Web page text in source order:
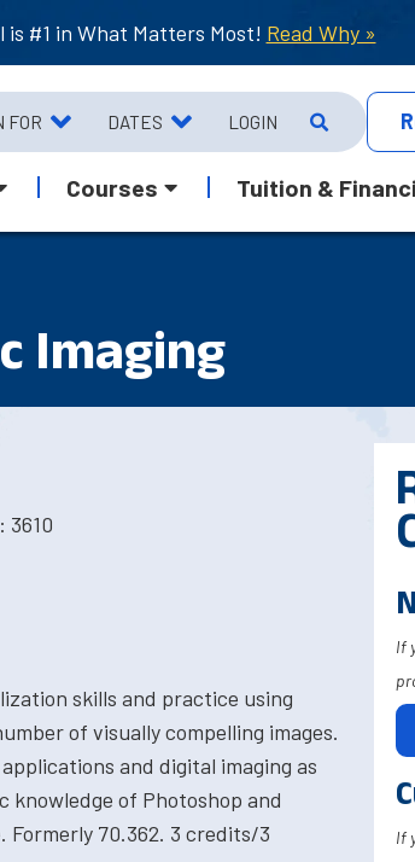
is #1 in What Matters Most! Read Why »
FOR DATES LOGIN
Courses Tuition &
Imaging
3610
skills and practice using
of visually compelling images.
and digital imaging as
knowledge of Photoshop and
70.362. 3 credits/3
If
If